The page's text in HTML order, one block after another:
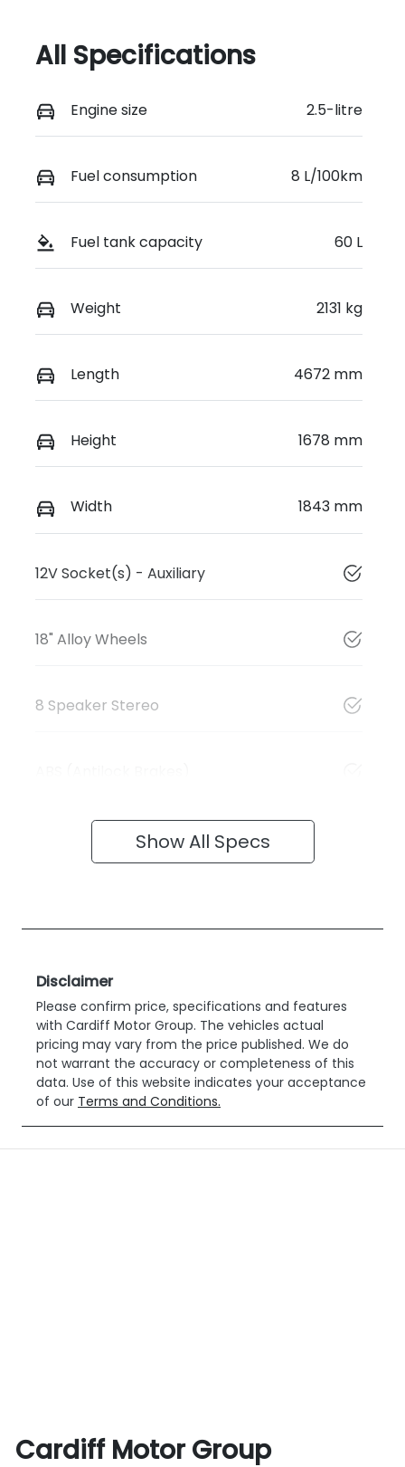
All Specifications
Engine size 2.5-litre
Fuel consumption 8 L/100km
Fuel tank capacity 60 L
Weight 2131 kg
Length 4672 mm
Height 1678 mm
Width 1843 mm
12V Socket(s) - Auxiliary
18" Alloy Wheels
8 Speaker Stereo
Show All Specs
Disclaimer
Please confirm price, specifications and features
with Cardiff Motor Group. The vehicles actual
pricing may vary from the price published. We do
not warrant the accuracy or completeness of this
data. Use of this website indicates your acceptance
of our Terms and Conditions.
Cardiff Motor Group